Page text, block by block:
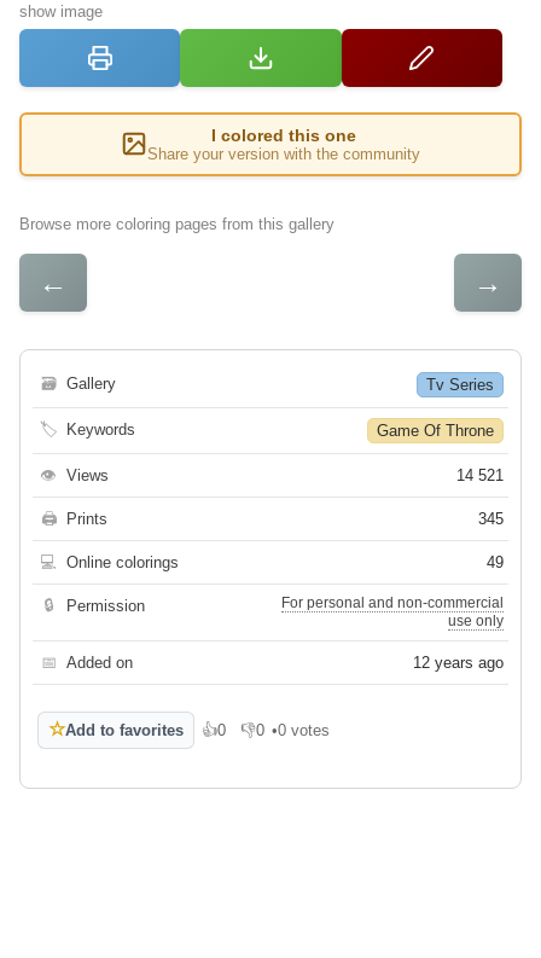
show image
I colored this one
Share your version with the community
Browse more coloring pages from this gallery
← →
🗃 Gallery Tv Series
🏷 Keywords Game Of Throne
👁 Views 14 521
🖨 Prints 345
💻 Online colorings 49
🔒 Permission
For personal and non-commercial
use only
📅 Added on 12 years ago
☆Add to favorites 👍0
Like 👎0
Dislike
•0 votes